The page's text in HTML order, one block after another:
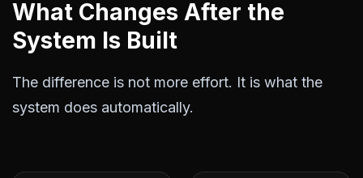
What Changes After the
System Is Built
The difference is not more effort. It is what the
system does automatically.